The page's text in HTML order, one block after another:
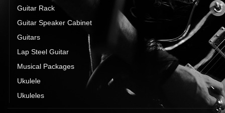
Guitar Rack
Guitar Speaker Cabinet
Guitars
Lap Steel Guitar
Musical Packages
Ukulele
Ukuleles